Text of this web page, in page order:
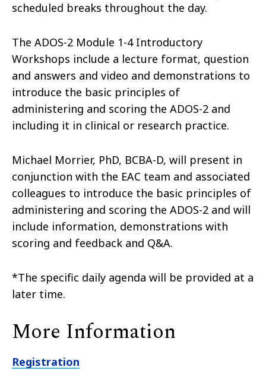
scheduled breaks throughout the day.
The ADOS-2 Module 1-4 Introductory
Workshops include a lecture format, question
and answers and video and demonstrations to
introduce the basic principles of
administering and scoring the ADOS-2 and
including it in clinical or research practice.
Michael Morrier, PhD, BCBA-D, will present in
conjunction with the EAC team and associated
colleagues to introduce the basic principles of
administering and scoring the ADOS-2 and will
include information, demonstrations with
scoring and feedback and Q&A.
*The specific daily agenda will be provided at a
later time.
More Information
Registration